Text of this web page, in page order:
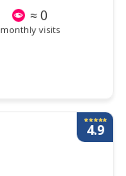
≈ 0
monthly visits
4.9